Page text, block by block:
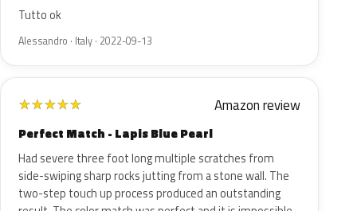
Tutto ok
Alessandro · Italy · 2022-09-13
★★★★★ Amazon review
Perfect Match - Lapis Blue Pearl
Had severe three foot long multiple scratches from
side-swiping sharp rocks jutting from a stone wall. The
two-step touch up process produced an outstanding